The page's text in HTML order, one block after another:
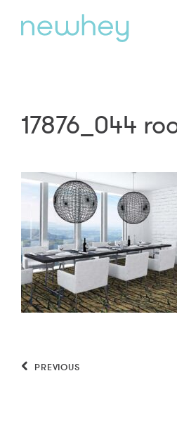
17876_044
PREVIOUS